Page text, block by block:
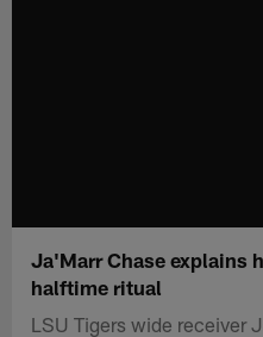
Ja'Marr Chase explains
halftime ritual
LSU Tigers wide receiver